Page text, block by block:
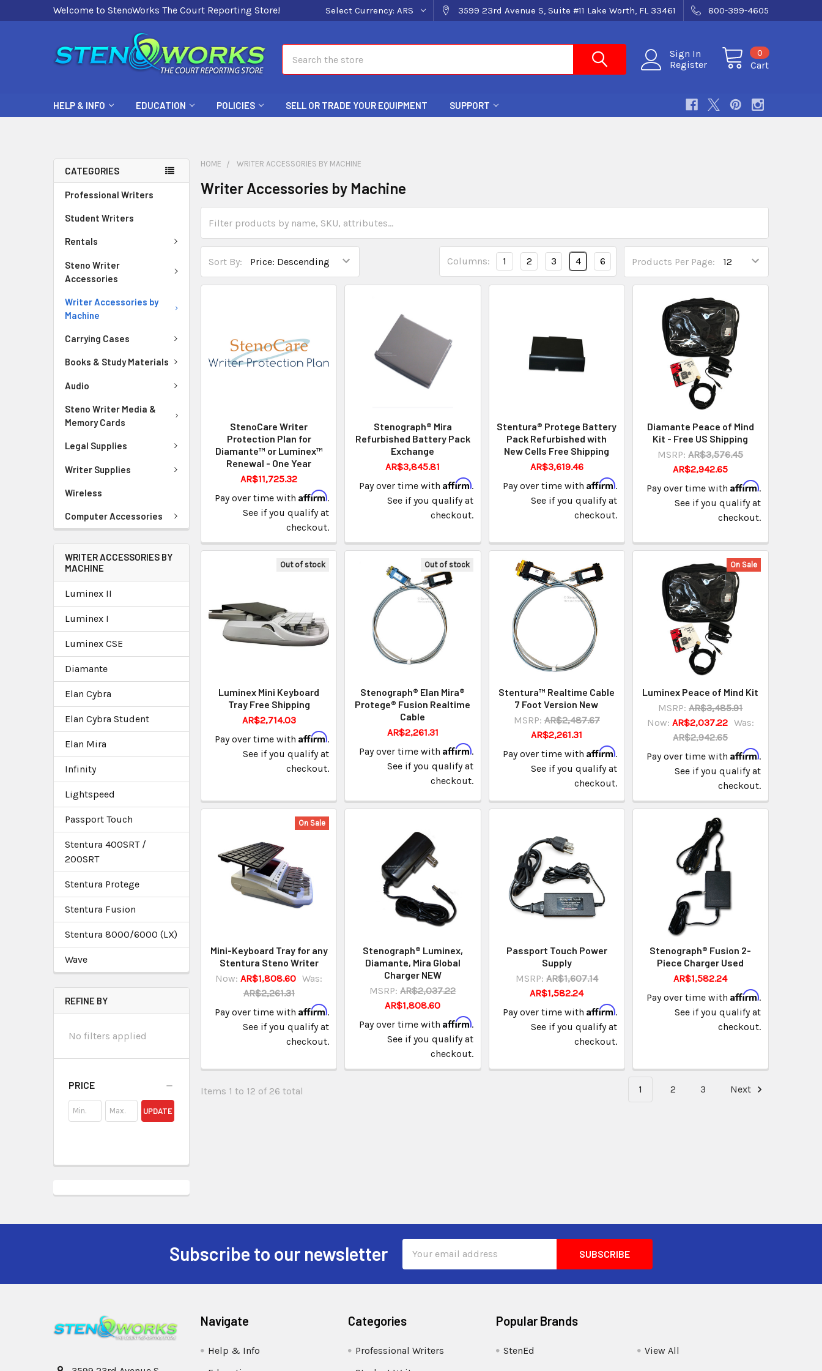
Welcome to StenoWorks The Court Reporting Store! Select Currency: ARS 3599 23rd Avenue S, Suite #11 Lake Worth, FL 33461 800-399-4605
Sign In
Register
Cart
0
HELP & INFO EDUCATION POLICIES SELL OR TRADE YOUR EQUIPMENT SUPPORT
CATEGORIES
Professional Writers
Student Writers
Rentals
Steno Writer
Accessories
Writer Accessories by
Machine
Carrying Cases
Books & Study Materials
Audio
Steno Writer Media &
Memory Cards
Legal Supplies
Writer Supplies
Wireless
Computer Accessories
WRITER ACCESSORIES BY
MACHINE
Luminex II
Luminex I
Luminex CSE
Diamante
Elan Cybra
Elan Cybra Student
Elan Mira
Infinity
Lightspeed
Passport Touch
Stentura 400SRT /
200SRT
Stentura Protege
Stentura Fusion
Stentura 8000/6000 (LX)
Wave
REFINE BY
No filters applied
PRICE
UPDATE
HOME WRITER ACCESSORIES BY MACHINE
Writer Accessories by Machine
Sort By: Products Per Page:
Columns: 1 2 3 4 6
StenoCare Writer
Protection Plan for
Diamante™ or Luminex™
Renewal - One Year
AR$11,725.32
Pay over time withAffirm.
See if you qualify at
checkout.
Stenograph® Mira
Refurbished Battery Pack
Exchange
AR$3,845.81
Pay over time with Affirm.
See if you qualify at
checkout.
Stentura® Protege Battery
Pack Refurbished with
New Cells Free Shipping
AR$3,619.46
Pay over time with Affirm.
See if you qualify at
checkout.
Diamante Peace of Mind
Kit - Free US Shipping
MSRP: AR$3,576.45
AR$2,942.65
Pay over time with Affirm.
See if you qualify at
checkout.
Out of stock
Luminex Mini Keyboard
Tray Free Shipping
AR$2,714.03
Pay over time withAffirm.
See if you qualify at
checkout.
Out of stock
Stenograph® Elan Mira®
Protege® Fusion Realtime
Cable
AR$2,261.31
Pay over time with Affirm.
See if you qualify at
checkout.
Stentura™ Realtime Cable
7 Foot Version New
MSRP: AR$2,487.67
AR$2,261.31
Pay over time with Affirm.
See if you qualify at
checkout.
On Sale
Luminex Peace of Mind Kit
MSRP: AR$3,485.91
Now: AR$2,037.22 Was:
AR$2,942.65
Pay over time with Affirm.
See if you qualify at
checkout.
On Sale
Mini-Keyboard Tray for any
Stentura Steno Writer
Now:AR$1,808.60 Was:
AR$2,261.31
Pay over time withAffirm.
See if you qualify at
checkout.
Stenograph® Luminex,
Diamante, Mira Global
Charger NEW
MSRP: AR$2,037.22
AR$1,808.60
Pay over time with Affirm.
See if you qualify at
checkout.
Passport Touch Power
Supply
MSRP: AR$1,607.14
AR$1,582.24
Pay over time with Affirm.
See if you qualify at
checkout.
Stenograph® Fusion 2-
Piece Charger Used
AR$1,582.24
Pay over time with Affirm.
See if you qualify at
checkout.
Items 1 to 12 of 26 total 1 2 3 Next
Subscribe to our newsletter
Address
Navigate
Help & Info
Categories
Professional Writers
Popular Brands
StenEd View All